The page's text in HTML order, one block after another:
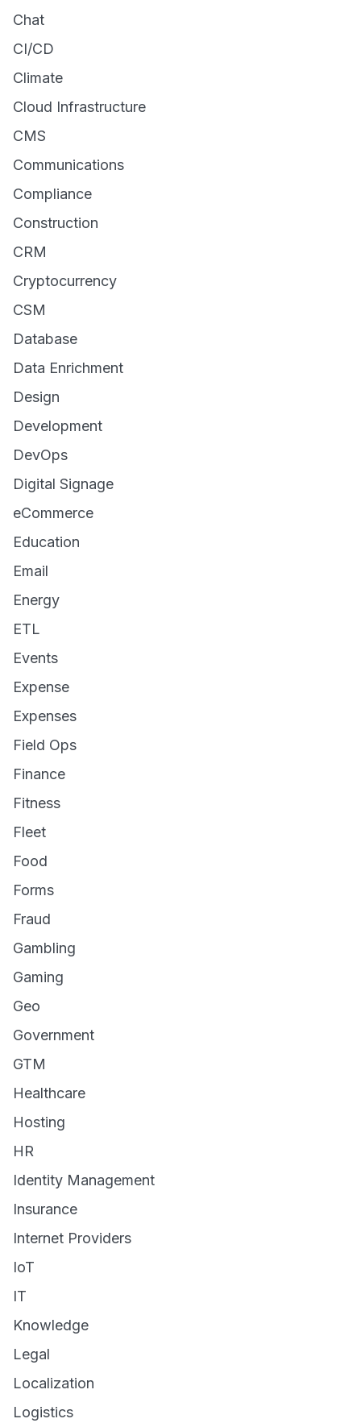
Chat
CI/CD
Climate
Cloud Infrastructure
CMS
Communications
Compliance
Construction
CRM
Cryptocurrency
CSM
Database
Data Enrichment
Design
Development
DevOps
Digital Signage
eCommerce
Education
Email
Energy
ETL
Events
Expense
Expenses
Field Ops
Finance
Fitness
Fleet
Food
Forms
Fraud
Gambling
Gaming
Geo
Government
GTM
Healthcare
Hosting
HR
Identity Management
Insurance
Internet Providers
IoT
IT
Knowledge
Legal
Localization
Logistics